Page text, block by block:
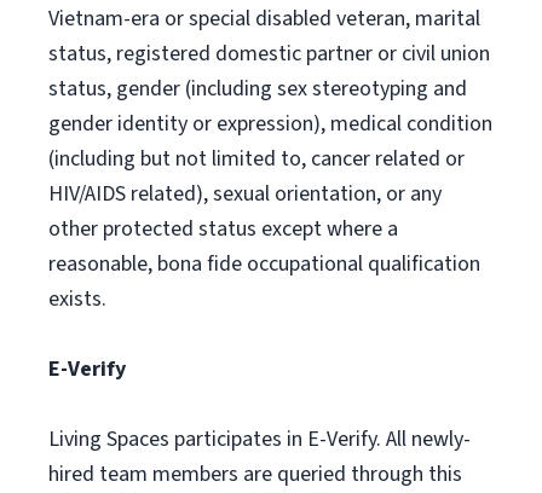
Vietnam-era or special disabled veteran, marital
status, registered domestic partner or civil union
status, gender (including sex stereotyping and
gender identity or expression), medical condition
(including but not limited to, cancer related or
HIV/AIDS related), sexual orientation, or any
other protected status except where a
reasonable, bona fide occupational qualification
exists.
E-Verify
Living Spaces participates in E-Verify. All newly-
hired team members are queried through this